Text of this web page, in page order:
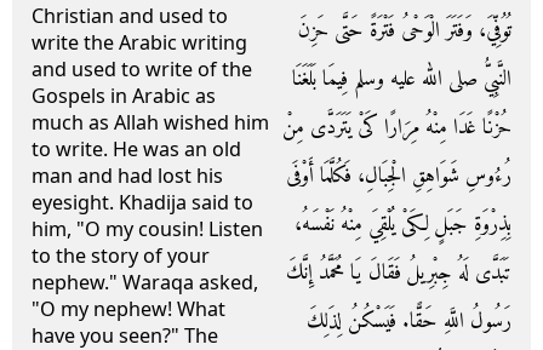
Christian and used to
write the Arabic writing
and used to write of the
Gospels in Arabic as
much as Allah wished him
to write. He was an old
man and had lost his
eyesight. Khadija said to
him, "O my cousin! Listen
to the story of your
nephew." Waraqa asked,
"O my nephew! What
have you seen?" The
تُوُفِّيَ، وَفَتَرَ الْوَحْىُ فَتْرَةً حَتَّى حَزِنَ
النَّبِيُّ صلى الله عليه وسلم فِيمَا بَلَغَنَا
حُزْنًا غَدَا مِنْهُ مِرَارًا كَىْ يَتَرَدَّى مِنْ
رُءُوسِ شَوَاهِقِ الْجِبَالِ، فَكُلَّمَا أَوْفَى
بِذِرْوَةِ جَبَلٍ لِكَىْ يُلْقِيَ مِنْهُ نَفْسَهُ،
تَبَدَّى لَهُ جِبْرِيلُ فَقَالَ يَا مُحَمَّدُ إِنَّكَ
رَسُولُ اللَّهِ حَقًّا‏.‏ فَيَسْكُنُ لِذَلِكَ